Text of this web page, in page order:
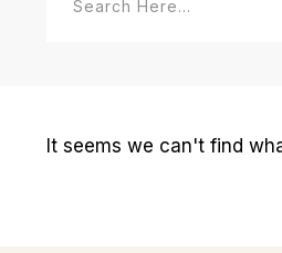
It seems we can't find